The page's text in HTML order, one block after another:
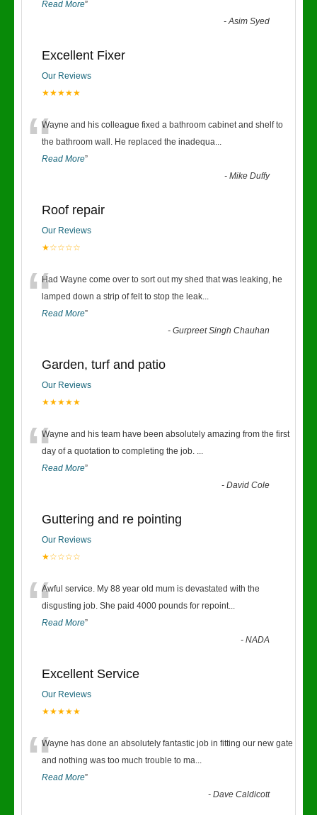
Read More”
-Asim Syed
Excellent Fixer
Our Reviews
★★★★★
“Wayne and his colleague fixed a bathroom cabinet and shelf to
the bathroom wall. He replaced the inadequa...
Read More”
-Mike Duffy
Roof repair
Our Reviews
★☆☆☆☆
“Had Wayne come over to sort out my shed that was leaking, he
lamped down a strip of felt to stop the leak...
Read More”
-Gurpreet Singh Chauhan
Garden, turf and patio
Our Reviews
★★★★★
“Wayne and his team have been absolutely amazing from the first
day of a quotation to completing the job. ...
Read More”
-David Cole
Guttering and re pointing
Our Reviews
★☆☆☆☆
“Awful service. My 88 year old mum is devastated with the
disgusting job. She paid 4000 pounds for repoint...
Read More”
-NADA
Excellent Service
Our Reviews
★★★★★
“Wayne has done an absolutely fantastic job in fitting our new gate
and nothing was too much trouble to ma...
Read More”
-Dave Caldicott